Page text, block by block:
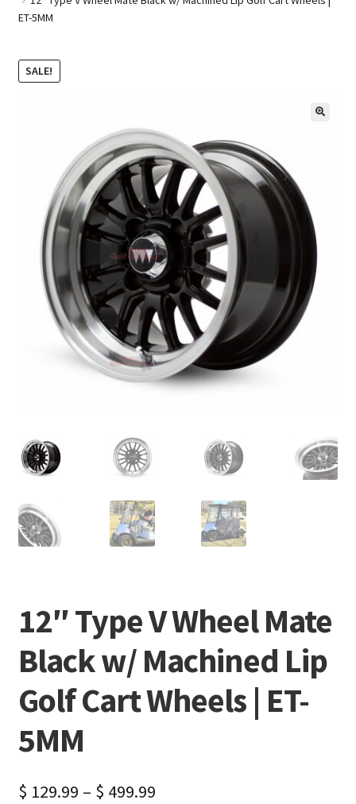
ET-5MM
SALE!
12″ Type V Wheel Mate
Black w/ Machined Lip
Golf Cart Wheels | ET-
5MM
$ 129.99 – $ 499.99